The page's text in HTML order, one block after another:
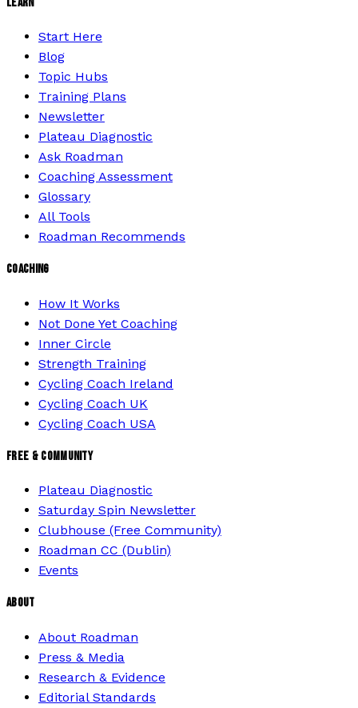
Start Here
Blog
Topic Hubs
Training Plans
Newsletter
Plateau Diagnostic
Ask Roadman
Coaching Assessment
Glossary
All Tools
Roadman Recommends
COACHING
How It Works
Not Done Yet Coaching
Inner Circle
Strength Training
Cycling Coach Ireland
Cycling Coach UK
Cycling Coach USA
FREE & COMMUNITY
Plateau Diagnostic
Saturday Spin Newsletter
Clubhouse (Free Community)
Roadman CC (Dublin)
Events
ABOUT
About Roadman
Press & Media
Research & Evidence
Editorial Standards